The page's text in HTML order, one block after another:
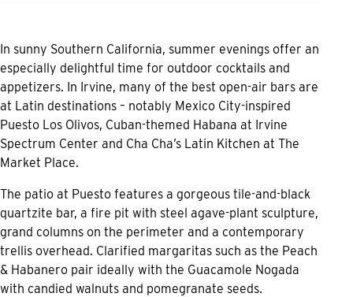
In sunny Southern California, summer evenings offer an
especially delightful time for outdoor cocktails and
appetizers. In Irvine, many of the best open-air bars are
at Latin destinations – notably Mexico City-inspired
Puesto Los Olivos, Cuban-themed Habana at Irvine
Spectrum Center and Cha Cha’s Latin Kitchen at The
Market Place.
The patio at Puesto features a gorgeous tile-and-black
quartzite bar, a fire pit with steel agave-plant sculpture,
grand columns on the perimeter and a contemporary
trellis overhead. Clarified margaritas such as the Peach
& Habanero pair ideally with the Guacamole Nogada
with candied walnuts and pomegranate seeds.